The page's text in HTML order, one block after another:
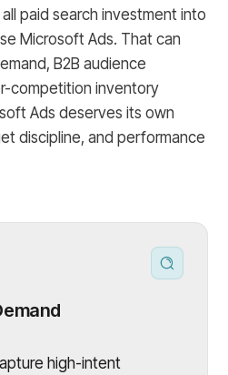
paid search investment into
Microsoft Ads. That can
B2B audience
competition inventory
Ads deserves its own
discipline, and performance
high-intent